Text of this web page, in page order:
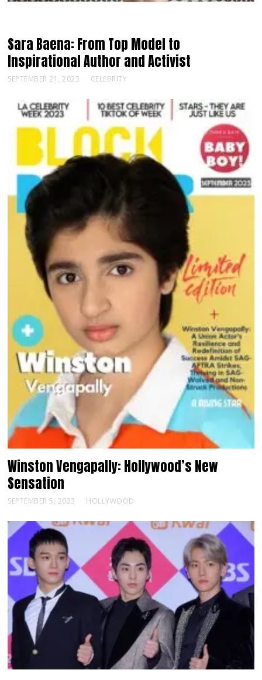
Sara Baena: From Top Model to
Inspirational Author and Activist
SEPTEMBER 21, 2023 CELEBRITY
Winston Vengapally: Hollywood’s New
Sensation
SEPTEMBER 5, 2023 HOLLYWOOD